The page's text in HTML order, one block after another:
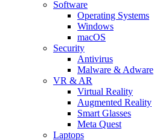
Software
Operating Systems
Windows
macOS
Security
Antivirus
Malware & Adware
VR & AR
Virtual Reality
Augmented Reality
Smart Glasses
Meta Quest
Laptops